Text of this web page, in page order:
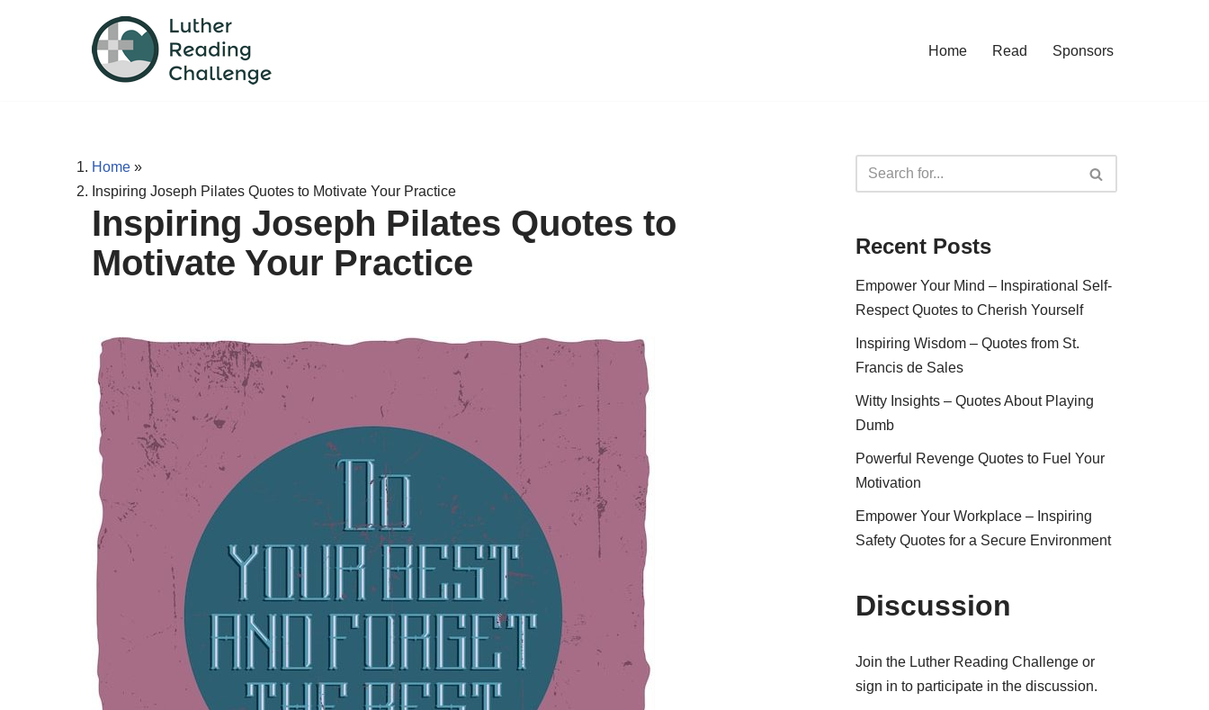
Home Read Sponsors
Home »
Inspiring Joseph Pilates Quotes to Motivate Your Practice
Inspiring Joseph Pilates Quotes to
Motivate Your Practice
Recent Posts
Empower Your Mind – Inspirational Self-
Respect Quotes to Cherish Yourself
Inspiring Wisdom – Quotes from St.
Francis de Sales
Witty Insights – Quotes About Playing
Dumb
Powerful Revenge Quotes to Fuel Your
Motivation
Empower Your Workplace – Inspiring
Safety Quotes for a Secure Environment
Discussion
Join the Luther Reading Challenge or
sign in to participate in the discussion.